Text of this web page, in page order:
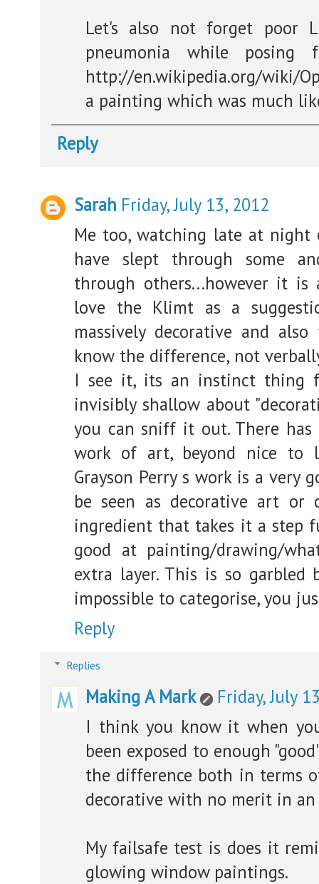
Let's also not forget poor
pneumonia while
http://en.wikipedia.org/wiki/
a painting which was much
Reply
Sarah Friday, July 13, 2012
Me too, watching late at
have slept through some
through others...however it is
love the Klimt as a
massively decorative and
know the difference, not
I see it, its an instinct thing
invisibly shallow about
you can sniff it out. There
work of art, beyond nice to
Grayson Perry s work is a very
be seen as decorative art
ingredient that takes it a step
good at painting/drawing/
extra layer. This is so
impossible to categorise, you
Reply
Replies
Making A Mark
Friday, July
I think you know it when
been exposed to enough
the difference both in terms
decorative with no merit in
My failsafe test is does it
glowing window paintings.